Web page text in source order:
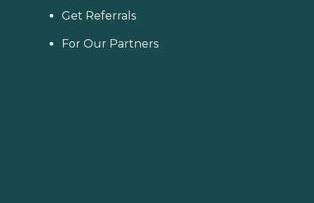
Get Referrals
For Our Partners